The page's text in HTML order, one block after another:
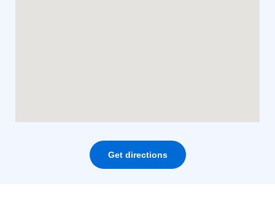
Get directions